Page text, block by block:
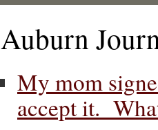
Auburn
My mom
accept it.